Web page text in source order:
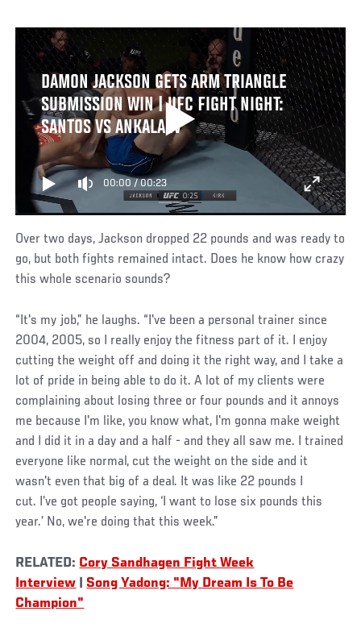
DAMON JACKSON GETS ARM TRIANGLE
SUBMISSION WIN | UFC FIGHT NIGHT:
SANTOS VS ANKALAEV
00:00 / 00:23
Over two days, Jackson dropped 22 pounds and was ready to
go, but both fights remained intact. Does he know how crazy
this whole scenario sounds?
“It's my job,” he laughs. “I've been a personal trainer since
2004, 2005, so I really enjoy the fitness part of it. I enjoy
cutting the weight off and doing it the right way, and I take a
lot of pride in being able to do it. A lot of my clients were
complaining about losing three or four pounds and it annoys
me because I'm like, you know what, I'm gonna make weight
and I did it in a day and a half - and they all saw me. I trained
everyone like normal, cut the weight on the side and it
wasn't even that big of a deal. It was like 22 pounds I
cut. I’ve got people saying, ‘I want to lose six pounds this
year.’ No, we're doing that this week.”
RELATED: Cory Sandhagen Fight Week
Interview
Song Yadong: "My Dream Is To Be
Champion"